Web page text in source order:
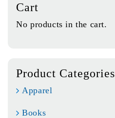
Cart
No products in the cart.
Product Categories
Apparel
Books